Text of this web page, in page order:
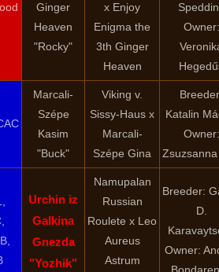
Ginger
Heaven
"Rocky"
x Enjoy
Enigma the
3th Ginger
Heaven
Owner:
Marcali-
Szépe
Kasim
"Buck"
Viking v.
Sissy-Haus x
Marcali-
Szépe Gina
Katalin
Owner:
Urchin iz
Galkina
Gnezda
"Yozhik"
Namupalan
Russian
Roulete x Leo
Aureus
Astrum
Breeder:
D.
Owner: